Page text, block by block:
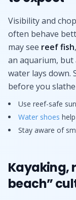
Visibility and
often behave
may see reef fish,
an aquarium,
water lays down.
before you
Use reef-safe
Water shoes
Stay aware of
Kayaking,
beach”